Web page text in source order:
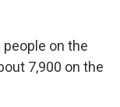
people on the
7,900 on the